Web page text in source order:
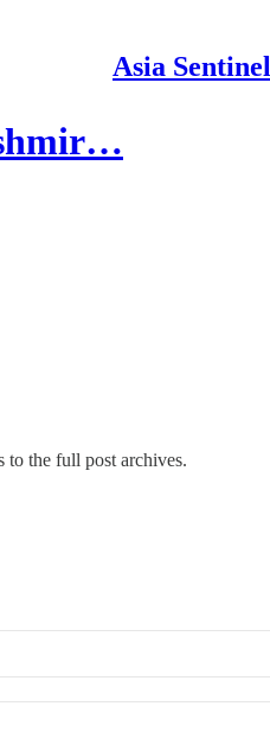
Asia Sentinel
to the full post archives.